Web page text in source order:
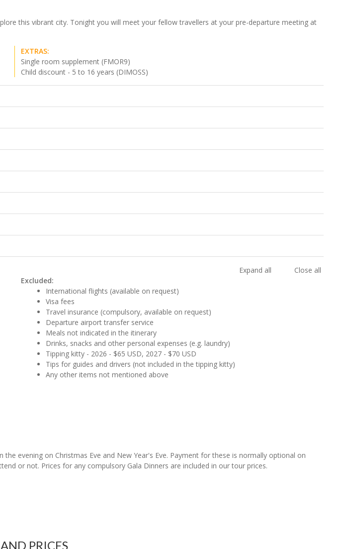
this vibrant city. Tonight you will meet your fellow travellers at your pre-departure meeting at
EXTRAS:
Single room supplement (FMOR9)
Child discount - 5 to 16 years (DIMOSS)
Expand all
Close all
Excluded:
International flights (available on request)
Visa fees
Travel insurance (compulsory, available on request)
Departure airport transfer service
Meals not indicated in the itinerary
Drinks, snacks and other personal expenses (e.g. laundry)
Tipping kitty - 2026 - $65 USD, 2027 - $70 USD
Tips for guides and drivers (not included in the tipping kitty)
Any other items not mentioned above
evening on Christmas Eve and New Year's Eve. Payment for these is normally optional on
or not. Prices for any compulsory Gala Dinners are included in our tour prices.
PRICES